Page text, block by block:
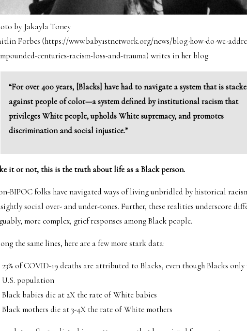
by Jakayla Toney
Forbes (https://www.baby1stnetwork.org/news/blog-how-do-we-
centuries-racism-loss-and-trauma) writes in her blog:
“For over 400 years, [Blacks] have had to navigate a system that is
against people of color—a system defined by institutional racism that
privileges White people, upholds White supremacy, and promotes
discrimination and social injustice.”
it or not, this is the truth about life as a Black person.
BIPOC folks have navigated ways of living unbridled by historical
social over- and under-tones. Further, these realities underscore
more complex, grief responses among Black people.
the same lines, here are a few more stark data:
23% of COVID-19 deaths are attributed to Blacks, even though Blacks only
U.S. population
Black babies die at 2X the rate of White babies
Black mothers die at 3-4X the rate of White mothers